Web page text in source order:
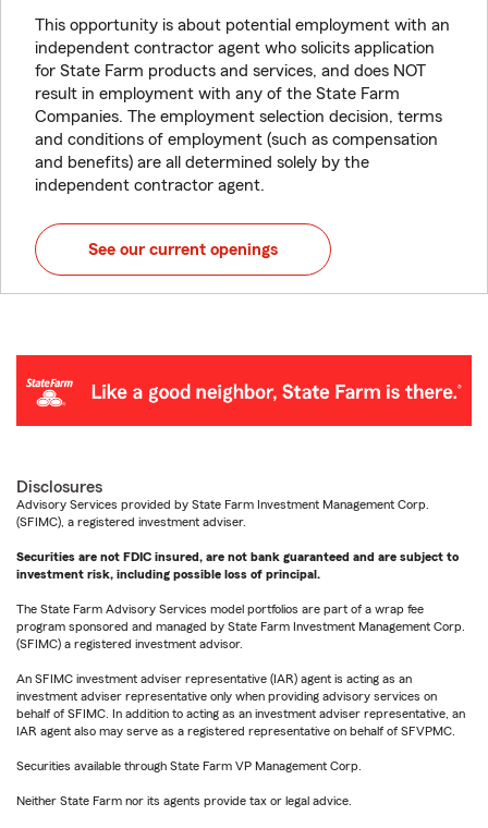
This opportunity is about potential employment with an
independent contractor agent who solicits application
for State Farm products and services, and does NOT
result in employment with any of the State Farm
Companies. The employment selection decision, terms
and conditions of employment (such as compensation
and benefits) are all determined solely by the
independent contractor agent.
See our current openings
Disclosures
Advisory Services provided by State Farm Investment Management Corp.
(SFIMC), a registered investment adviser.
Securities are not FDIC insured, are not bank guaranteed and are subject to
investment risk, including possible loss of principal.
The State Farm Advisory Services model portfolios are part of a wrap fee
program sponsored and managed by State Farm Investment Management Corp.
(SFIMC) a registered investment advisor.
An SFIMC investment adviser representative (IAR) agent is acting as an
investment adviser representative only when providing advisory services on
behalf of SFIMC. In addition to acting as an investment adviser representative, an
IAR agent also may serve as a registered representative on behalf of SFVPMC.
Securities available through State Farm VP Management Corp.
Neither State Farm nor its agents provide tax or legal advice.